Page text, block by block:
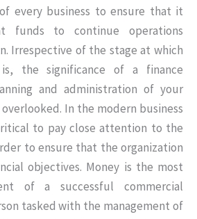
every business to ensure that it
funds to continue operations
Irrespective of the stage at which
the significance of a finance
and administration of your
In the modern business
to pay close attention to the
to ensure that the organization
objectives. Money is the most
of a successful commercial
tasked with the management of